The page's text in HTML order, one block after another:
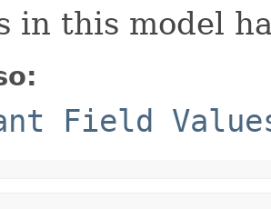
in this model
Field